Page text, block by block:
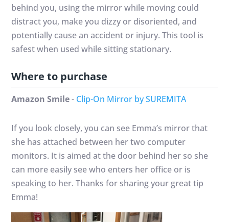
behind you, using the mirror while moving could
distract you, make you dizzy or disoriented, and
potentially cause an accident or injury. This tool is
safest when used while sitting stationary.
Where to purchase
Amazon Smile- Clip-On Mirror by SUREMITA
If you look closely, you can see Emma’s mirror that
she has attached between her two computer
monitors. It is aimed at the door behind her so she
can more easily see who enters her office or is
speaking to her. Thanks for sharing your great tip
Emma!